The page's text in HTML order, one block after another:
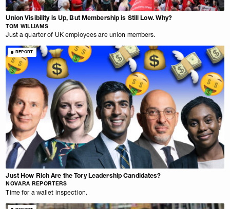
Union Visibility is Up, But Membership is Still Low. Why?
TOM WILLIAMS
Just a quarter of UK employees are union members.
REPORT
Just How Rich Are the Tory Leadership Candidates?
NOVARA REPORTERS
Time for a wallet inspection.